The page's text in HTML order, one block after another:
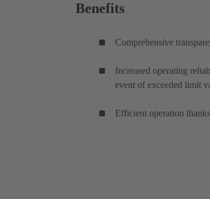
Benefits
Comprehensive
Increased operating
event of exceeded limit
Efficient operation